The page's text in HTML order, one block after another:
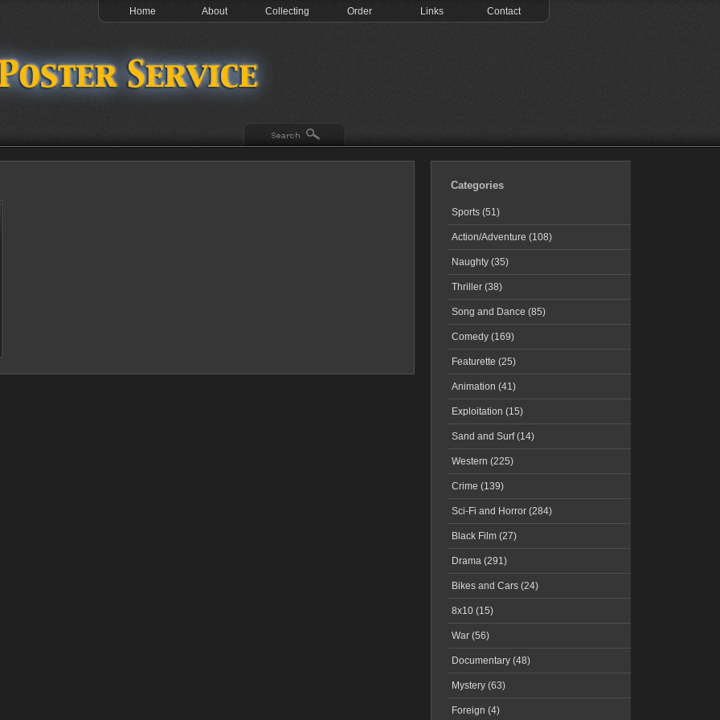
Home About Collecting Order Links Contact
Categories
Sports (51)
Action/Adventure (108)
Naughty (35)
Thriller (38)
Song and Dance (85)
Comedy (169)
Featurette (25)
Animation (41)
Exploitation (15)
Sand and Surf (14)
Western (225)
Crime (139)
Sci-Fi and Horror (284)
Black Film (27)
Drama (291)
Bikes and Cars (24)
8x10 (15)
War (56)
Documentary (48)
Mystery (63)
Foreign (4)